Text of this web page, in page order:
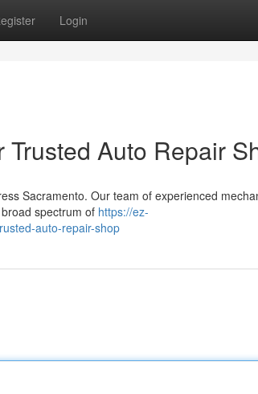
Login
Auto Repair
Sacramento. Our team of experienced
spectrum of https://ez-
auto-repair-shop